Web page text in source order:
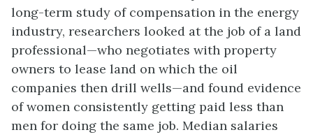
long-term study of compensation in the energy
industry, researchers looked at the job of a land
professional—who negotiates with property
owners to lease land on which the oil
companies then drill wells—and found evidence
of women consistently getting paid less than
men for doing the same job. Median salaries